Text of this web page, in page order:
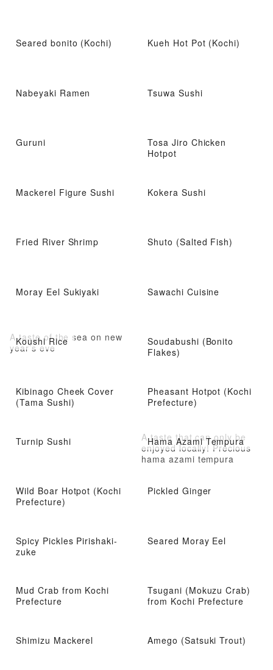
Seared bonito (Kochi) Kueh Hot Pot (Kochi)
Nabeyaki Ramen Tsuwa Sushi
Guruni
Tosa Jiro Chicken
Hotpot
Mackerel Figure Sushi Kokera Sushi
Fried River Shrimp Shuto (Salted Fish)
Moray Eel Sukiyaki Sawachi Cuisine
Koushi Rice
A taste of the sea on new
year’s eve
Soudabushi (Bonito
Flakes)
Kibinago Cheek Cover
(Tama Sushi)
Pheasant Hotpot (Kochi
Prefecture)
Turnip Sushi Hama Azami Tempura
A taste that can only be
enjoyed locally! Precious
hama azami tempura
Wild Boar Hotpot (Kochi
Prefecture)
Pickled Ginger
Spicy Pickles Pirishaki-
zuke
Seared Moray Eel
Mud Crab from Kochi
Prefecture
Tsugani (Mokuzu Crab)
from Kochi Prefecture
Shimizu Mackerel Amego (Satsuki Trout)